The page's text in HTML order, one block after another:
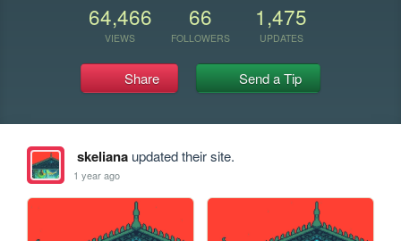
64,466
VIEWS
66
FOLLOWERS
1,475
UPDATES
Share Send a Tip
skelianaupdated their site.
1 year ago